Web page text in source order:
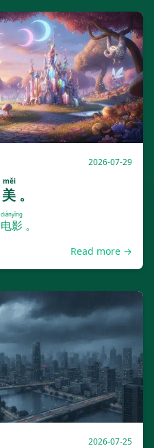
2026-07-29
美
měi
。
电影
diànyǐng
。
Read more →
2026-07-25